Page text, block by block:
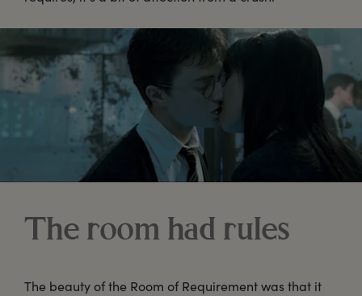
The room had rules
The beauty of the Room of Requirement was that it